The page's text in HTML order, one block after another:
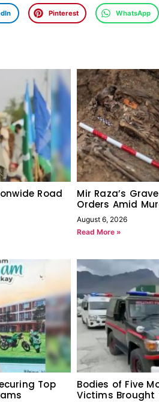
Pinterest WhatsApp
Road
Mir Raza’s
Orders Amid
August 6, 2026
Read More »
Top
Bodies of Five
Victims Brought